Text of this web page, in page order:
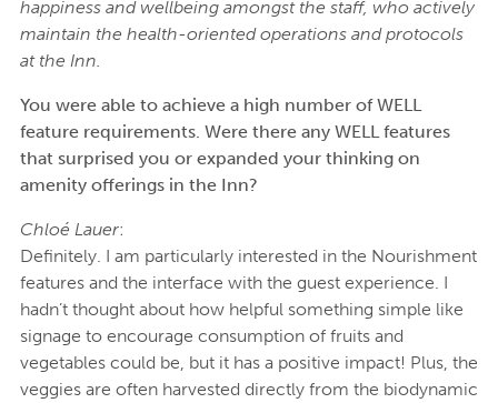
happiness and wellbeing amongst the staff, who actively
maintain the health-oriented operations and protocols
at the Inn.
You were able to achieve a high number of WELL
feature requirements. Were there any WELL features
that surprised you or expanded your thinking on
amenity offerings in the Inn?
Chloé Lauer:
Definitely. I am particularly interested in the Nourishment
features and the interface with the guest experience. I
hadn’t thought about how helpful something simple like
signage to encourage consumption of fruits and
vegetables could be, but it has a positive impact! Plus, the
veggies are often harvested directly from the biodynamic